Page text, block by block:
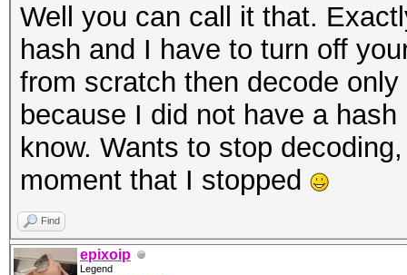
Well you can call it that.
hash and I have to turn off
from scratch then decode
because I did not have a
know. Wants to stop
moment that I stopped
Find
epixoip
Legend